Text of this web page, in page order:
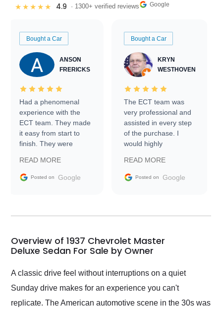
★★★★★ 4.9 · 1300+ verified reviews Google
Bought a Car
ANSON
FRERICKS
Had a phenomenal
experience with the
ECT team. They made
it easy from start to
finish. They were
information requests
and facilitating
my car shipped to me
busiest shipping
weekend of the year.
and highly recommend
as well.
READ MORE
Posted on Google
Bought a Car
KRYN
WESTHOVEN
The ECT team was
very professional and
assisted in every step
of the purchase. I
would highly
Trader to everyone.
READ MORE
Posted on Google
Overview of 1937 Chevrolet Master
Deluxe Sedan For Sale by Owner
A classic drive feel without interruptions on a quiet
Sunday drive makes for an experience you can't
replicate. The American automotive scene in the 30s was